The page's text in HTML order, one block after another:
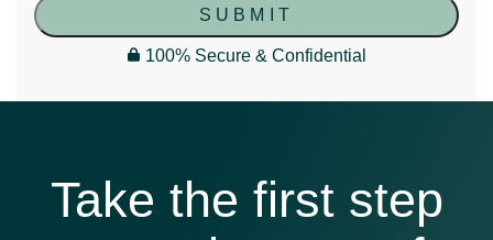
SUBMIT
100% Secure & Confidential
Take the first step